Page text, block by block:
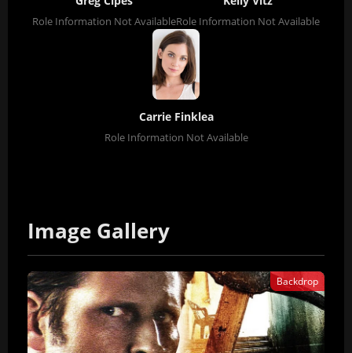
Role Information Not AvailableRole Information Not Available
Carrie Finklea
Role Information Not Available
Image Gallery
Backdrop